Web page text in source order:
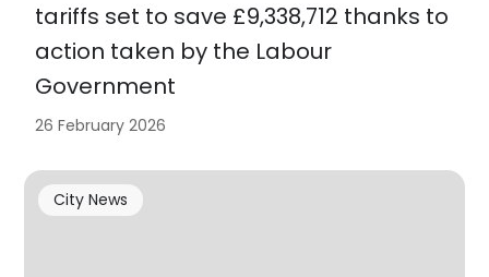
tariffs set to save £9,338,712 thanks to
action taken by the Labour
Government
26 February 2026
City News